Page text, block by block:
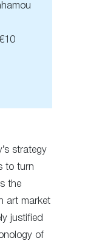
strategy
to turn
the
art market
justified
of